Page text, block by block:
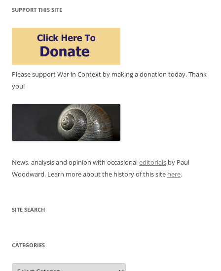
SUPPORT THIS SITE
Please support War in Context by making a donation today. Thank
you!
News, analysis and opinion with occasionaleditorials by Paul
Woodward. Learn more about the history of this site here.
SITE SEARCH
CATEGORIES
Categories